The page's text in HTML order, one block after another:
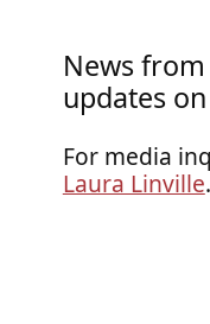
News
updates
For media
Laura Linville.